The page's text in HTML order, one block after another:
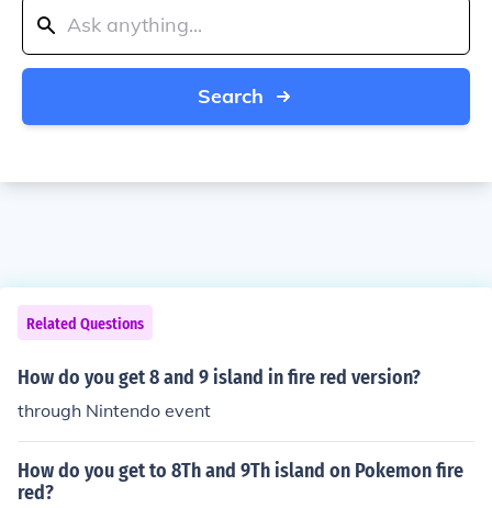
Search
Related Questions
How do you get 8 and 9 island in fire red version?
through Nintendo event
How do you get to 8Th and 9Th island on Pokemon fire
red?